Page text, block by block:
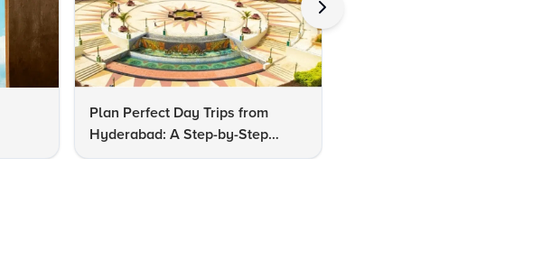
Plan Perfect Day Trips from
Hyderabad: A Step-by-Step
Guide